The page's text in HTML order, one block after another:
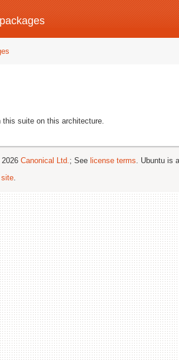
this suite on this architecture.
Canonical Ltd.; See license terms. Ubuntu is
site.